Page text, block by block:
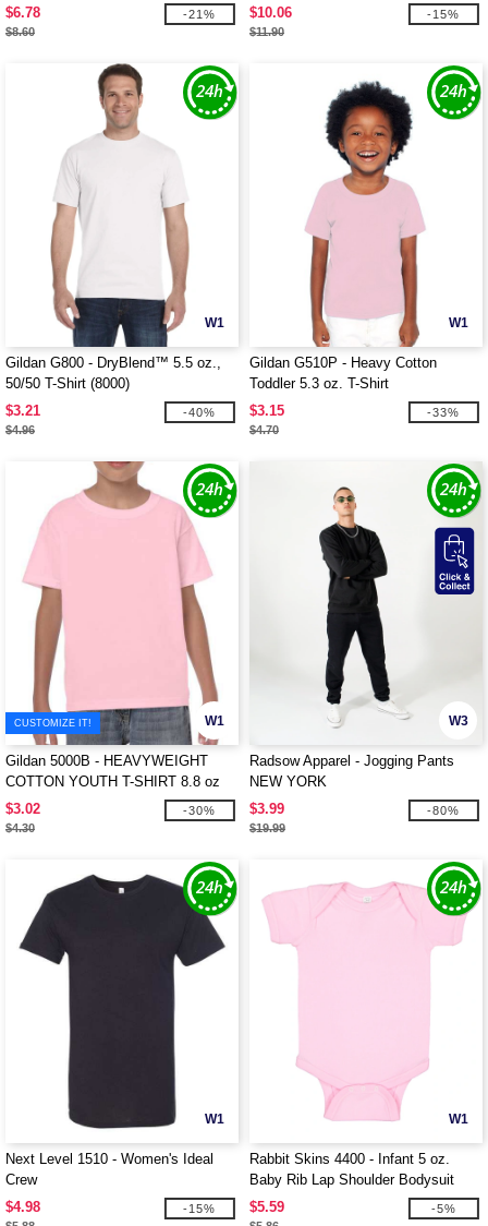
$6.78
$8.60
-21%
$10.06
$11.90
-15%
W1
Gildan G800 - DryBlend™ 5.5 oz.,
50/50 T-Shirt (8000)
$3.21
$4.96
-40%
W1
Gildan G510P - Heavy Cotton
Toddler 5.3 oz. T-Shirt
$3.15
$4.70
-33%
W1
CUSTOMIZE IT!
Gildan 5000B - HEAVYWEIGHT
COTTON YOUTH T-SHIRT 8.8 oz
$3.02
$4.30
-30%
W3
Radsow Apparel - Jogging Pants
NEW YORK
$3.99
$19.99
-80%
W1
Next Level 1510 - Women's Ideal
Crew
$4.98
-15%
W1
Rabbit Skins 4400 - Infant 5 oz.
Baby Rib Lap Shoulder Bodysuit
$5.59
-5%